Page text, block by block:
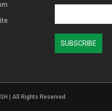
| All Rights Reserved